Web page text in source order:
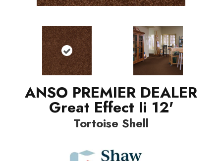
ANSO PREMIER DEALER
Great Effect Ii 12'
Tortoise Shell